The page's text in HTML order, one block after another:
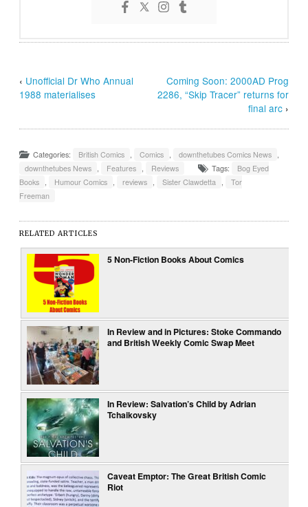
‹ Unofficial Dr Who Annual
1988 materialises
Coming Soon: 2000AD Prog
2286, “Skip Tracer” returns for
final arc›
Categories: British Comics Comics downthetubes Comics News
downthetubes News
Features Reviews Tags:
Bog Eyed
Books
Humour Comics reviews Sister Clawdetta
Tor
Freeman
RELATED ARTICLES
5 Non-Fiction Books About Comics
In Review and in Pictures: Stoke Commando
and British Weekly Comic Swap Meet
In Review: Salvation’s Child by Adrian
Tchaikovsky
Caveat Emptor: The Great British Comic
Riot